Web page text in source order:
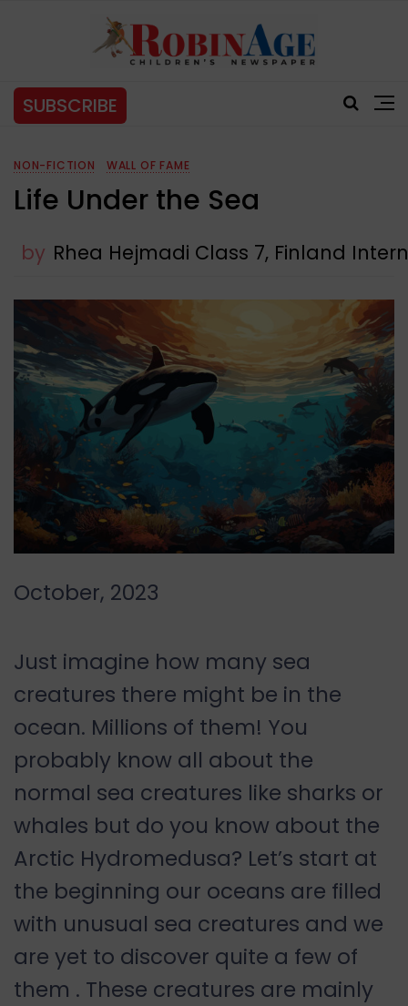
SUBSCRIBE
NON-FICTION WALL OF FAME
Life Under the Sea
by Rhea Hejmadi Class 7, Finland
October, 2023
Just imagine how many sea
creatures there might be in the
ocean. Millions of them! You
probably know all about the
normal sea creatures like sharks or
whales but do you know about the
Arctic Hydromedusa? Let’s start at
the beginning our oceans are filled
with unusual sea creatures and we
are yet to discover quite a few of
them . These creatures are mainly